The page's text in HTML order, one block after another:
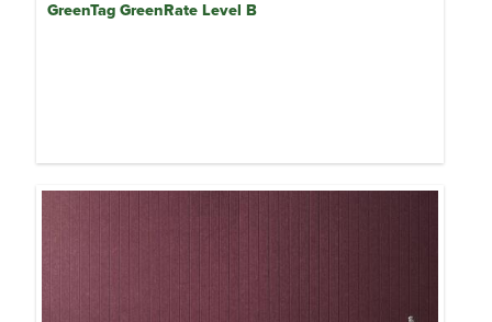
GreenTag GreenRate Level B